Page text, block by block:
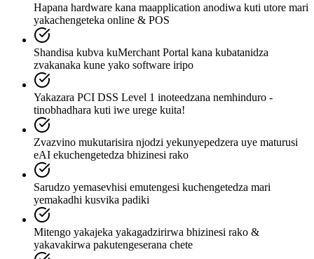
Hapana hardware kana maapplication anodiwa kuti utore mari
yakachengeteka online & POS
Shandisa kubva kuMerchant Portal kana kubatanidza
zvakanaka kune yako software iripo
Yakazara PCI DSS Level 1 inoteedzana nemhinduro -
tinobhadhara kuti iwe urege kuita!
Zvazvino mukutarisira njodzi yekunyepedzera uye maturusi
eAI ekuchengetedza bhizinesi rako
Sarudzo yemasevhisi emutengesi kuchengetedza mari
yemakadhi kusvika padiki
Mitengo yakajeka yakagadzirirwa bhizinesi rako &
yakavakirwa pakutengeserana chete